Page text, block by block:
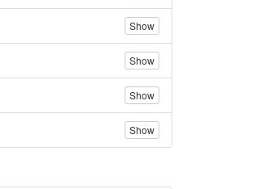
Show
Show
Show
Show